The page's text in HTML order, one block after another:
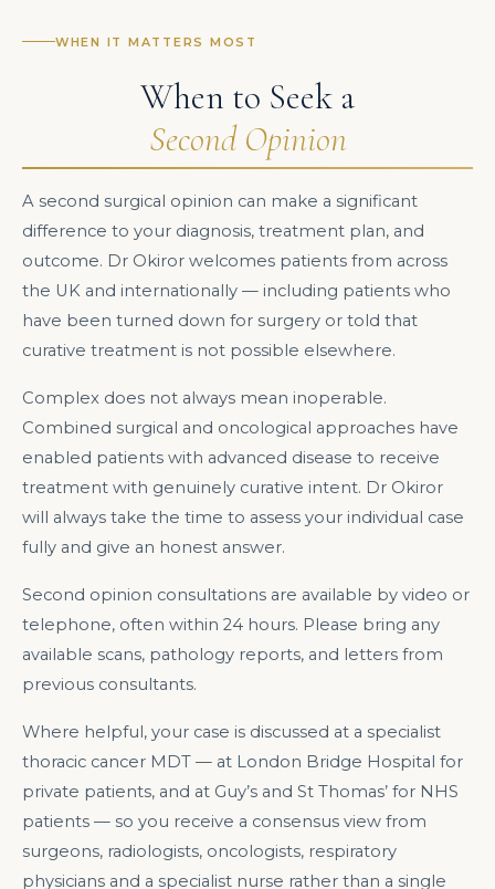
WHEN IT MATTERS MOST
When to Seek a
Second Opinion
A second surgical opinion can make a significant
difference to your diagnosis, treatment plan, and
outcome. Dr Okiror welcomes patients from across
the UK and internationally — including patients who
have been turned down for surgery or told that
curative treatment is not possible elsewhere.
Complex does not always mean inoperable.
Combined surgical and oncological approaches have
enabled patients with advanced disease to receive
treatment with genuinely curative intent. Dr Okiror
will always take the time to assess your individual case
fully and give an honest answer.
Second opinion consultations are available by video or
telephone, often within 24 hours. Please bring any
available scans, pathology reports, and letters from
previous consultants.
Where helpful, your case is discussed at a specialist
thoracic cancer MDT — at London Bridge Hospital for
private patients, and at Guy’s and St Thomas’ for NHS
patients — so you receive a consensus view from
surgeons, radiologists, oncologists, respiratory
physicians and a specialist nurse rather than a single